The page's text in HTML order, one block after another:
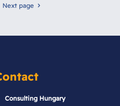
Next page
Consulting Hungary